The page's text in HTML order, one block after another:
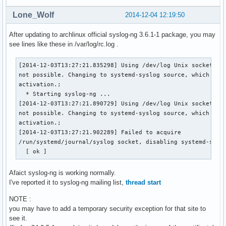
2014-12-04 12:19:50
Lone_Wolf
After updating to archlinux official syslog-ng 3.6.1-1 package, you may
see lines like these in /var/log/rc.log .
[2014-12-03T13:27:21.835298] Using /dev/log Unix socket
not possible. Changing to systemd-syslog source, which
activation.;
  * Starting syslog-ng ...
[2014-12-03T13:27:21.890729] Using /dev/log Unix socket
not possible. Changing to systemd-syslog source, which
activation.;
[2014-12-03T13:27:21.902289] Failed to acquire
/run/systemd/journal/syslog socket, disabling systemd-
  [ ok ]
Afaict syslog-ng is working normally.
I've reported it to syslog-ng mailing list, thread start
NOTE :
you may have to add a temporary security exception for that site to
see it.